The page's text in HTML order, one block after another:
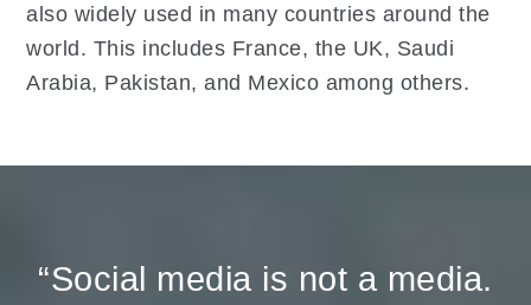
also widely used in many countries around the
world. This includes France, the UK, Saudi
Arabia, Pakistan, and Mexico among others.
“Social media is not a media.